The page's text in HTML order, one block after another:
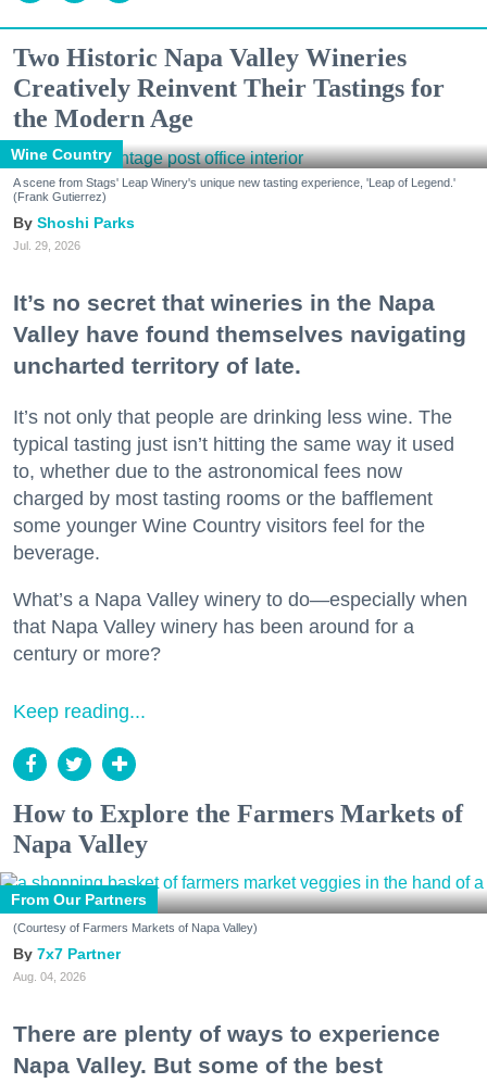
Two Historic Napa Valley Wineries
Creatively Reinvent Their Tastings for
the Modern Age
Wine Country
A scene from Stags' Leap Winery's unique new tasting experience, 'Leap of Legend.'
(Frank Gutierrez)
Shoshi Parks
Jul. 29, 2026
It’s no secret that wineries in the Napa
Valley have found themselves navigating
uncharted territory of late.
It’s not only that people are drinking less wine. The
typical tasting just isn’t hitting the same way it used
to, whether due to the astronomical fees now
charged by most tasting rooms or the bafflement
some younger Wine Country visitors feel for the
beverage.
What’s a Napa Valley winery to do—especially when
that Napa Valley winery has been around for a
century or more?
Keep reading...
How to Explore the Farmers Markets of
Napa Valley
From Our Partners
(Courtesy of Farmers Markets of Napa Valley)
7x7 Partner
Aug. 04, 2026
There are plenty of ways to experience
Napa Valley. But some of the best